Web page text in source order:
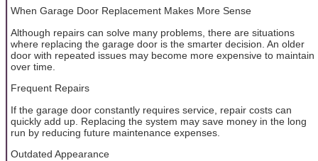
When Garage Door Replacement Makes More Sense
Although repairs can solve many problems, there are situations
where replacing the garage door is the smarter decision. An older
door with repeated issues may become more expensive to maintain
over time.
Frequent Repairs
If the garage door constantly requires service, repair costs can
quickly add up. Replacing the system may save money in the long
run by reducing future maintenance expenses.
Outdated Appearance